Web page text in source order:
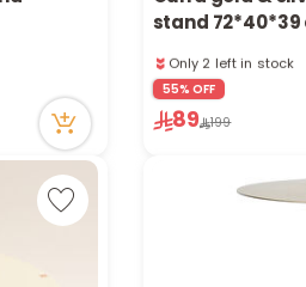
e
y
stand 72*40*39
20 viewed recently
Only 2 left in stock
20 viewed recently
55% OFF
89 199